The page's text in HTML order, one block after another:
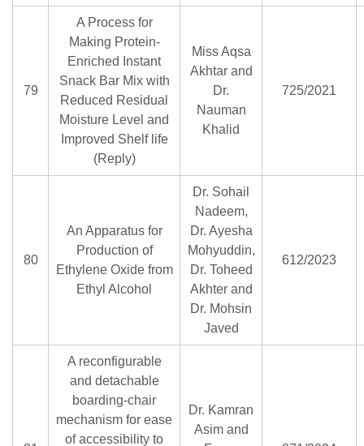
79
A Process for
Making Protein-
Enriched Instant
Snack Bar Mix with
Reduced Residual
Moisture Level and
Improved Shelf life
(Reply)
Miss Aqsa
Akhtar and
Dr.
Nauman
Khalid
725/2021
80
An Apparatus for
Production of
Ethylene Oxide from
Ethyl Alcohol
Dr. Sohail
Nadeem,
Dr. Ayesha
Mohyuddin,
Dr. Toheed
Akhter and
Dr. Mohsin
Javed
612/2023
A reconfigurable
and detachable
boarding-chair
mechanism for ease
of accessibility to
Dr. Kamran
Asim and